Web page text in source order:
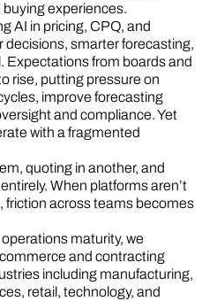
experiences.
AI in pricing, CPQ, and
smarter forecasting,
Expectations from boards and
rise, putting pressure on
improve forecasting
and compliance. Yet
with a fragmented
quoting in another, and
When platforms aren’t
friction across teams becomes
maturity, we
and contracting
including manufacturing,
retail, technology, and